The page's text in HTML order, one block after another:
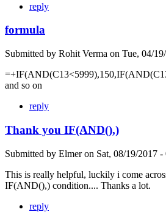
reply
formula
Submitted by Rohit Verma on Tue, 04/
and so on
reply
Thank you IF(AND(),)
Submitted by Elmeron Sat, 08/19/2017 -
This is really helpful, luckily i come
IF(AND(),) condition.... Thanks a lot.
reply